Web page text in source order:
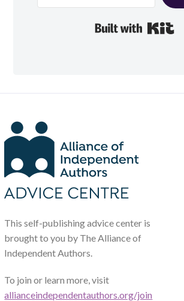
This self-publishing advice center is
brought to you by The Alliance of
Independent Authors.
To join or learn more, visit
allianceindependentauthors.org/join